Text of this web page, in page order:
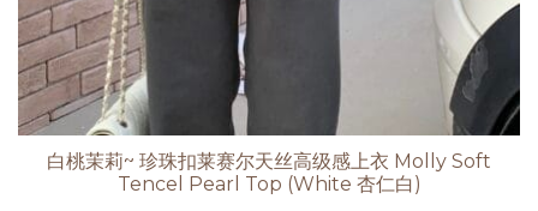
白桃茉莉~ 珍珠扣莱赛尔天丝高级感上衣 Molly Soft
Tencel Pearl Top (White 杏仁白)